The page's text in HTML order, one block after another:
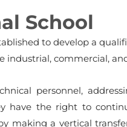
School
to develop a
commercial,
personnel,
have the right to
making a vertical